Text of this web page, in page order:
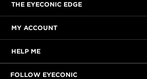
THE EYECONIC EDGE
MY ACCOUNT
HELP ME
FOLLOW EYECONIC